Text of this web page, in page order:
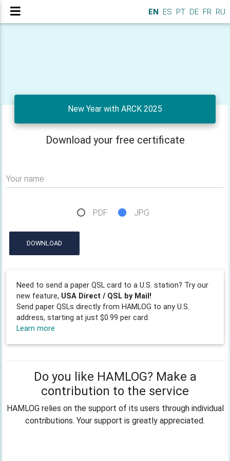
EN ES PT DE FR RU
New Year with ARCK 2025
Download your free certificate
Your name
PDF JPG
DOWNLOAD
Need to send a paper QSL card to a U.S. station? Try our
new feature, USA Direct / QSL by Mail!
Send paper QSLs directly from HAMLOG to any U.S.
address, starting at just $0.99 per card.
Learn more
Do you like HAMLOG? Make a
contribution to the service
HAMLOG relies on the support of its users through individual
contributions. Your support is greatly appreciated.